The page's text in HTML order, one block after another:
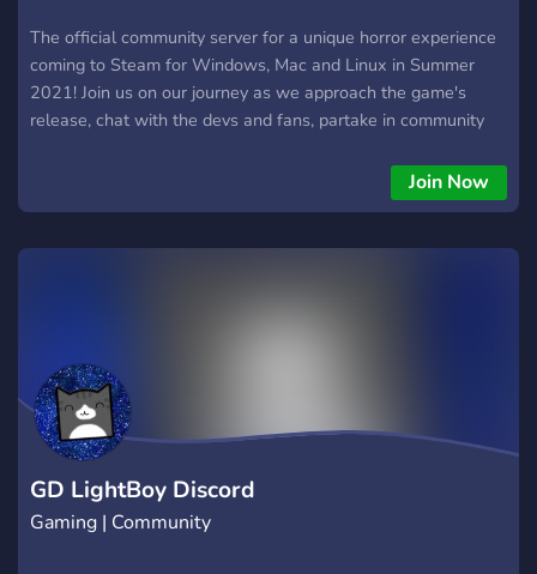
The official community server for a unique horror experience
coming to Steam for Windows, Mac and Linux in Summer
2021! Join us on our journey as we approach the game's
release, chat with the devs and fans, partake in community
latest features and releases as they get rolled out in real
Join Now
GD LightBoy Discord
Gaming | Community